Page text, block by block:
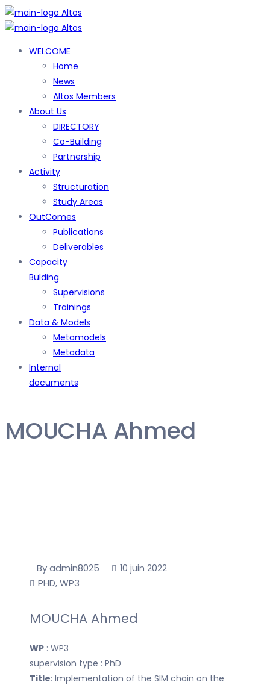
WELCOME
Home
News
Altos Members
About Us
DIRECTORY
Co-Building
Partnership
Activity
Structuration
Study Areas
OutComes
Publications
Deliverables
Capacity
Bulding
Supervisions
Trainings
Data & Models
Metamodels
Metadata
Internal
documents
MOUCHA Ahmed
By admin8025 10 juin 2022
PHD, WP3
MOUCHA Ahmed
WP : WP3
supervision type : PhD
Title: Implementation of the SIM chain on the